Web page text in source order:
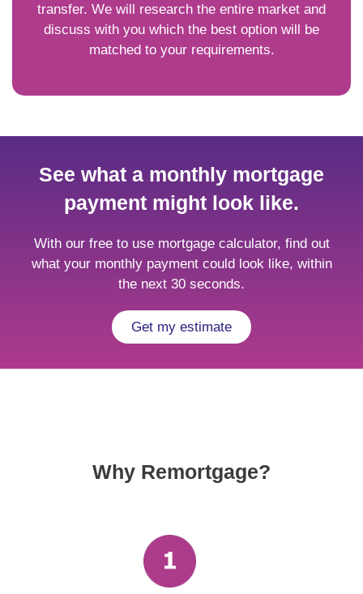
transfer. We will research the entire market and
discuss with you which the best option will be
matched to your requirements.
See what a monthly mortgage
payment might look like.
With our free to use mortgage calculator, find out
what your monthly payment could look like, within
the next 30 seconds.
Get my estimate
Why Remortgage?